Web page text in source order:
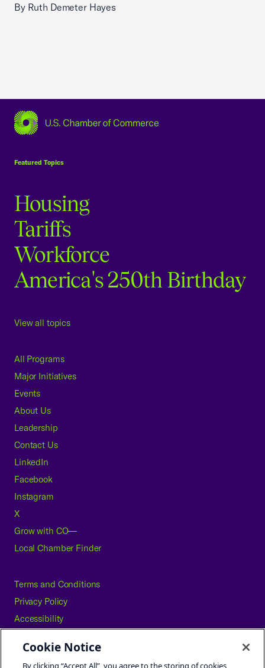
By Ruth Demeter Hayes
Featured Topics
Housing
Tariffs
Workforce
America's 250th Birthday
View all topics
All Programs
Major Initiatives
Events
About Us
Leadership
Contact Us
LinkedIn
Facebook
Instagram
X
Grow with CO—
Local Chamber Finder
Terms and Conditions
Privacy Policy
Accessibility
Careers
Cookie Notice
By clicking “Accept All”, you agree to the storing of cookies